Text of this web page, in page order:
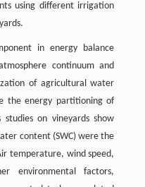
using different irrigation
in energy balance
continuum and
of agricultural water
the energy partitioning of
studies on vineyards show
content (SWC) were the
temperature, wind speed,
environmental factors,